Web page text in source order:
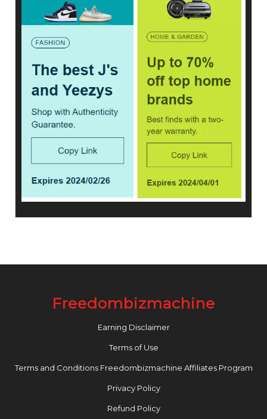
Freedombizmachine
Earning Disclaimer
Terms of Use
Terms and Conditions Freedombizmachine Affiliates Program
Privacy Policy
Refund Policy